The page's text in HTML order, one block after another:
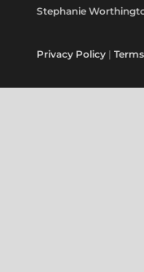
Stephanie
Privacy Policy|